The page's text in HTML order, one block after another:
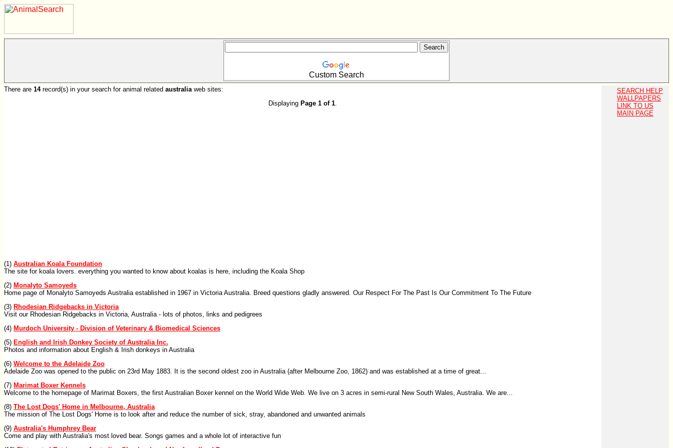
Custom Search
There are 14record(s) in your search for animal related australiaweb sites:
Displaying Page 1 of 1.
(1) Australian Koala Foundation
The site for koala lovers. everything you wanted to know about koalas is here, including the Koala Shop
(2) Monalyto Samoyeds
Home page of Monalyto Samoyeds Australia established in 1967 in Victoria Australia. Breed questions gladly answered. Our Respect For The Past Is Our Commitment To The Future
(3) Rhodesian Ridgebacks in Victoria
Visit our Rhodesian Ridgebacks in Victoria, Australia - lots of photos, links and pedigrees
(4) Murdoch University - Division of Veterinary & Biomedical Sciences
(5) English and Irish Donkey Society of Australia Inc.
Photos and information about English & Irish donkeys in Australia
(6) Welcome to the Adelaide Zoo
Adelaide Zoo was opened to the public on 23rd May 1883. It is the second oldest zoo in Australia (after Melbourne Zoo, 1862) and was established at a time of great...
(7) Marimat Boxer Kennels
Welcome to the homepage of Marimat Boxers, the first Australian Boxer kennel on the World Wide Web. We live on 3 acres in semi-rural New South Wales, Australia. We are...
(8) The Lost Dogs' Home in Melbourne, Australia
The mission of The Lost Dogs' Home is to look after and reduce the number of sick, stray, abandoned and unwanted animals
(9) Australia's Humphrey Bear
Come and play with Australia's most loved bear. Songs games and a whole lot of interactive fun
SEARCH HELP
WALLPAPERS
LINK TO US
MAIN PAGE